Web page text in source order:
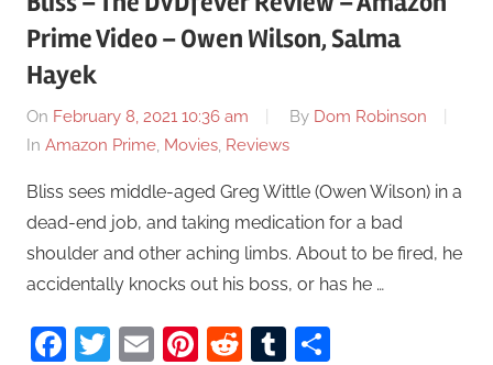
Prime Video – Owen Wilson, Salma
Hayek
On February 8, 2021 10:36 am By Dom Robinson
In Amazon Prime, Movies, Reviews
Bliss sees middle-aged Greg Wittle (Owen Wilson) in a
dead-end job, and taking medication for a bad
shoulder and other aching limbs. About to be fired, he
accidentally knocks out his boss, or has he …
Facebook
Twitter
EmailPinterest
RedditTumblr